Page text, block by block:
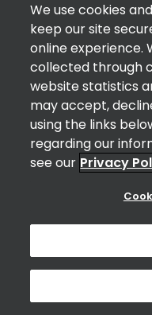
We use cookies
keep our site
online experience.
collected through
website statistics
may accept,
using the links
regarding our
see our Privacy